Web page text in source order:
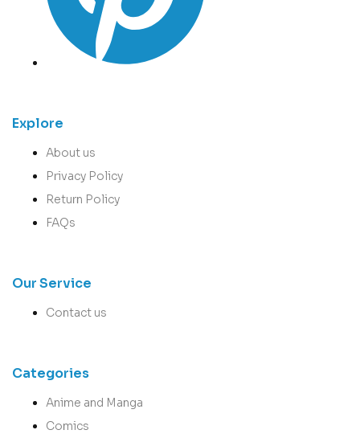
Explore
About us
Privacy Policy
Return Policy
FAQs
Our Service
Contact us
Categories
Anime and Manga
Comics